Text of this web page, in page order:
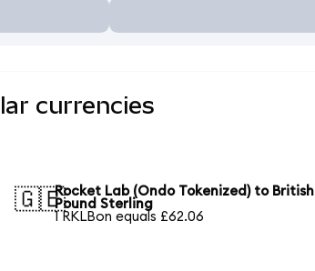
currencies
🇬🇧Rocket Lab (Ondo Tokenized) to British
Pound Sterling
1 RKLBon equals £62.06